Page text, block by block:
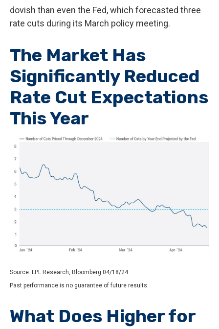
dovish than even the Fed, which forecasted three
rate cuts during its March policy meeting.
The Market Has
Significantly Reduced
Rate Cut Expectations
This Year
Source: LPL Research, Bloomberg 04/18/24
Past performance is no guarantee of future results.
What Does Higher for